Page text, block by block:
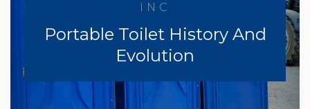
INC
Portable Toilet History And
Evolution